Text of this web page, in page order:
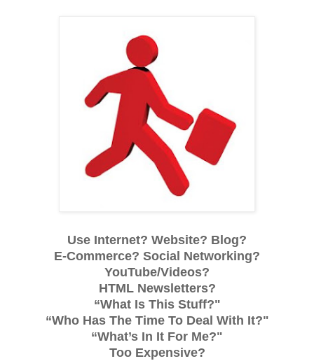
Use Internet? Website? Blog?
E-Commerce? Social Networking?
YouTube/Videos?
HTML Newsletters?
“What Is This Stuff?"
“Who Has The Time To Deal With It?"
“What’s In It For Me?"
Too Expensive?